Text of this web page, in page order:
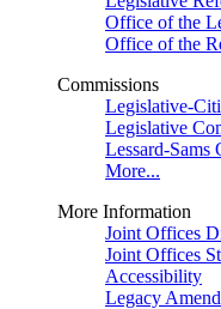
Office of the
Office of the
Commissions
Legislative-
Legislative
Lessard-Sams
More...
More Information
Joint Offices
Joint Offices
Accessibility
Legacy